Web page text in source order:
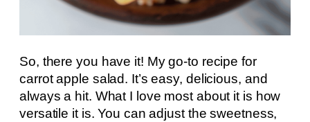
So, there you have it! My go-to recipe for
carrot apple salad. It’s easy, delicious, and
always a hit. What I love most about it is how
versatile it is. You can adjust the sweetness,